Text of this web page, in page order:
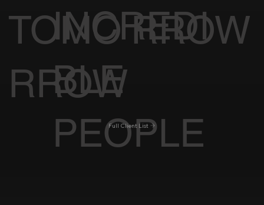
TOMO
RROW
RROW
INCREDI
BLE
PEOPLE
Full Client List